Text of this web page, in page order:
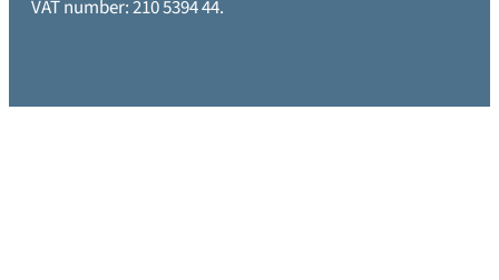
VAT number: 210 5394 44.